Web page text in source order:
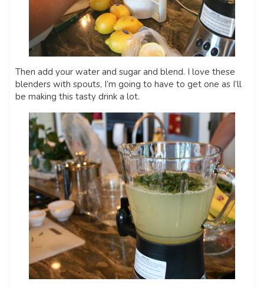
Then add your water and sugar and blend. I love these
blenders with spouts, I’m going to have to get one as I’ll
be making this tasty drink a lot.